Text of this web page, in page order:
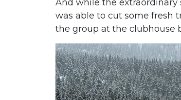
And while the extraordinary
was able to cut some fresh
the group at the clubhouse